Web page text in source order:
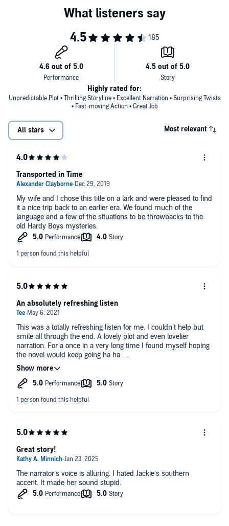
Unpredictable Plot • Thrilling Storyline • Excellent Narration • Surprising Twists
• Fast-moving Action • Great Job
Highly rated for:
All stars Most relevant
My wife and I chose this title on a lark and were pleased to find
it a nice trip back to an earlier era. We found much of the
language and a few of the situations to be throwbacks to the
old Hardy Boys mysteries.
Transported in Time
This was a totally refreshing listen for me. I couldn’t help but
smile all through the end. A lovely plot and even lovelier
narration. For a once in a very long time I found myself hoping
the novel would keep going ha ha
Of course I am a fan of Baldaci but I still find myself grinning
when he delivers a lovely piece
An absolutely refreshing listen
The narrator’s voice is alluring. I hated Jackie’s southern
accent. It made her sound stupid.
Great story!